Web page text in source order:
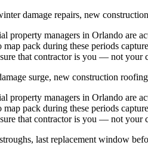
damage repairs, new
property managers in Orlando are
pack during these periods
that contractor is you — not your
surge, new construction roofing
property managers in Orlando are
pack during these periods
that contractor is you — not your
last replacement window